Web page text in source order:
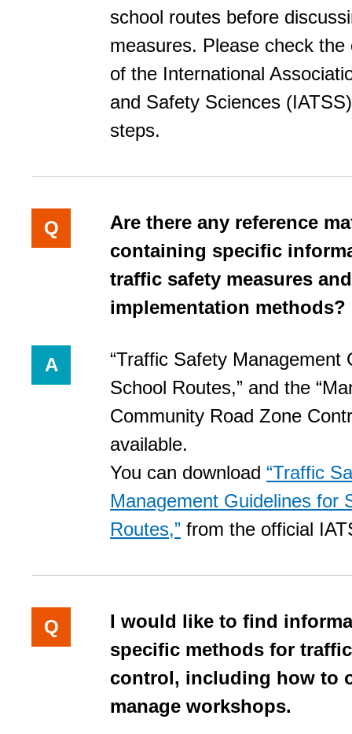
school routes before
measures. Please check the
of the International
and Safety Sciences
steps.
Q
Are there any reference
containing specific
traffic safety measures and
implementation methods?
A
“Traffic Safety Management
School Routes,” and the
Community Road Zone
available.
You can download “Traffic
Management Guidelines for
Routes,” from the official
Q
I would like to find
specific methods for
control, including how to
manage workshops.